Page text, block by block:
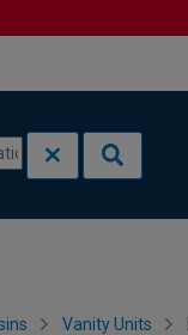
Vanity Units